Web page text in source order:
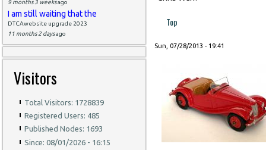
9 months 3 weeksago
I am still waiting that the
DTCAwebsite upgrade 2023
11 months 2 daysago
Visitors
Total Visitors: 1728839
Registered Users: 485
Published Nodes: 1693
Since: 08/01/2026 - 16:15
Top
Sun, 07/28/2013 - 19:41